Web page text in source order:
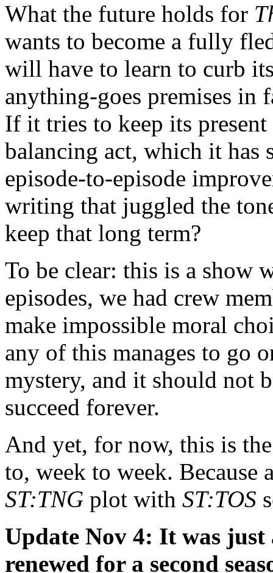
What the future holds for
wants to become a fully
will have to learn to curb
anything-goes premises in
If it tries to keep its
balancing act, which it has
episode-to-episode
writing that juggled the
keep that long term?
To be clear: this is a show
episodes, we had crew
make impossible moral
any of this manages to go
mystery, and it should not
succeed forever.
And yet, for now, this is
to, week to week.
ST:TNG plot with ST:TOS
Update Nov 4: It was
renewed for a second